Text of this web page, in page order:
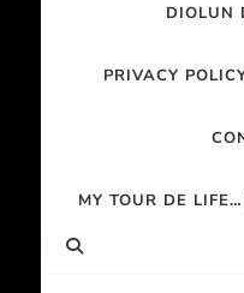
DIOLUN
PRIVACY
MY TOUR DE